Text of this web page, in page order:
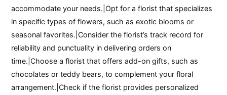
accommodate your needs.|Opt for a florist that specializes
in specific types of flowers, such as exotic blooms or
seasonal favorites.|Consider the florist’s track record for
reliability and punctuality in delivering orders on
time.|Choose a florist that offers add-on gifts, such as
chocolates or teddy bears, to complement your floral
arrangement.|Check if the florist provides personalized